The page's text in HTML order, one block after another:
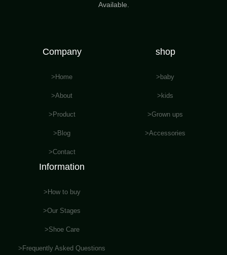
Available.
Company
>Home
>About
>Product
>Blog
>Contact
shop
>baby
>kids
>Grown ups
>Accessories
Information
>How to buy
>Our Stages
>Shoe Care
>Frequently Asked Questions